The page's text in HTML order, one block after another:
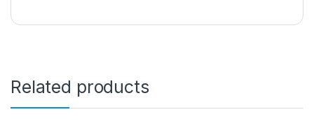
Related products